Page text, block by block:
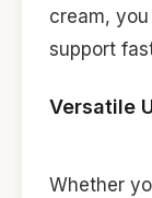
cream,
support
Versatile
Whether